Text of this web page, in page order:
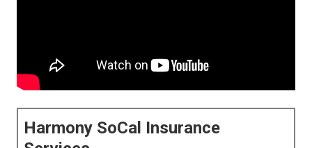
Harmony SoCal Insurance